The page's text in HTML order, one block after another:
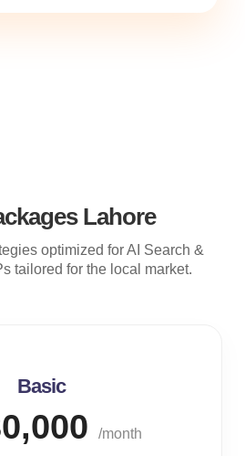
Lahore
optimized for AI Search &
tailored for the local market.
Basic
/month